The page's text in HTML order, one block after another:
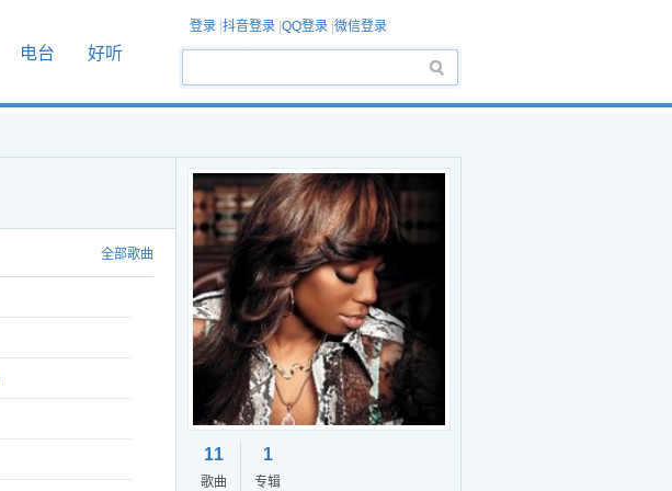
电台 好听
登录 抖音登录 QQ登录 微信登录
全部歌曲
11
歌曲
1
专辑